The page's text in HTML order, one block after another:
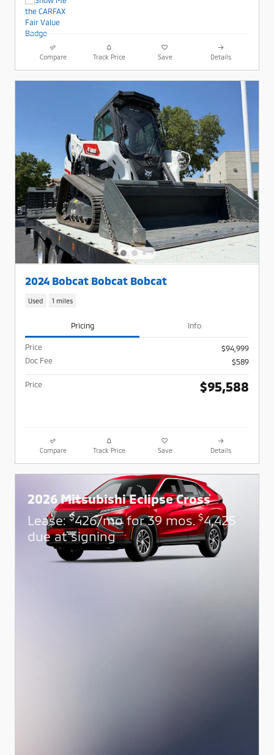
Compare Track Price Save Details
2024 Bobcat Bobcat Bobcat
Used 1 miles
Pricing Info
Price
$94,999
Doc Fee
$589
Price $95,588
Compare Track Price Save Details
2026 Mitsubishi Eclipse Cross
Lease:$426/mo for 39 mos.$4,425
due at signing